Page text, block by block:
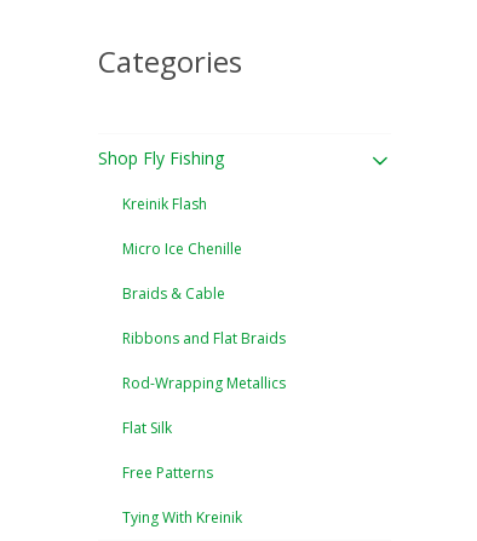
Categories
Shop Fly Fishing
Kreinik Flash
Micro Ice Chenille
Braids & Cable
Ribbons and Flat Braids
Rod-Wrapping Metallics
Flat Silk
Free Patterns
Tying With Kreinik